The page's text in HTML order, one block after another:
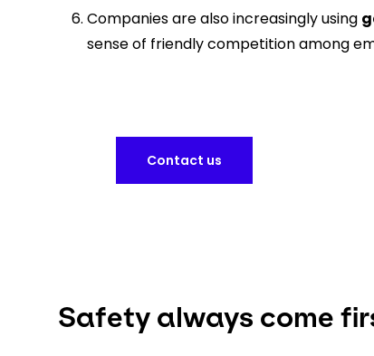
Companies are also increasingly using
sense of friendly competition among
Contact us
Safety always come